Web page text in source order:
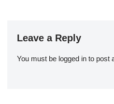
Leave a Reply
You must be logged in to post